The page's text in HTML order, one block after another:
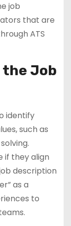
job
that are
ATS
the Job
identify
such as
if they align
description
as a
to